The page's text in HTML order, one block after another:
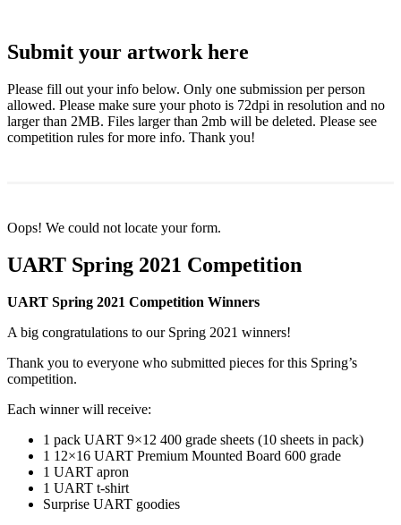
Submit your artwork here
Please fill out your info below. Only one submission per person
allowed. Please make sure your photo is 72dpi in resolution and no
larger than 2MB. Files larger than 2mb will be deleted. Please see
competition rules for more info. Thank you!
Oops! We could not locate your form.
UART Spring 2021 Competition
UART Spring 2021 Competition Winners
A big congratulations to our Spring 2021 winners!
Thank you to everyone who submitted pieces for this Spring’s
competition.
Each winner will receive:
1 pack UART 9×12 400 grade sheets (10 sheets in pack)
1 12×16 UART Premium Mounted Board 600 grade
1 UART apron
1 UART t-shirt
Surprise UART goodies